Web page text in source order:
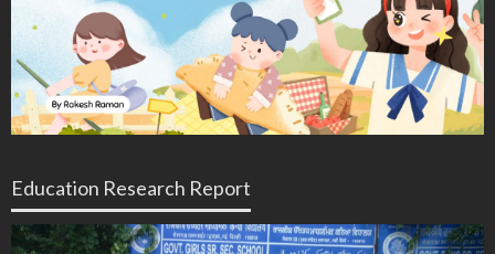
Education Research Report